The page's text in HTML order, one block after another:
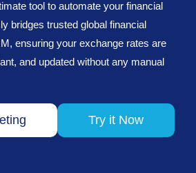
tool to automate your financial
bridges trusted global financial
ensuring your exchange rates are
and updated without any manual
Try it Now